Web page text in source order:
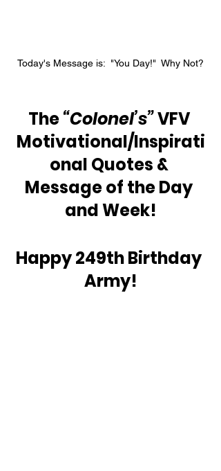
Today's Message is:  "You Day!"  Why Not?
The “Colonel’s” VFV
Motivational/Inspirati
onal Quotes &
Message of the Day
and Week!
Happy 249th Birthday
Army!